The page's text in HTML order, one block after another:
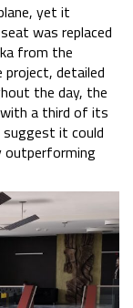
yet it
was replaced
from the
detailed
the day, the
a third of its
suggest it could
outperforming